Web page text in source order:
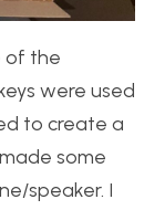
of the
were used
to create a
some
speaker. I